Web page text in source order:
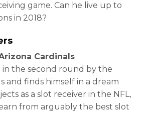
game. Can he live up to
in 2018?
Cardinals
in the second round by the
and finds himself in a dream
as a slot receiver in the NFL,
from arguably the best slot